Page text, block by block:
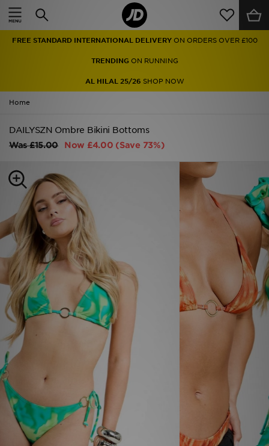
FREE STANDARD INTERNATIONAL DELIVERY ON ORDERS OVER £100
TRENDINGON RUNNING
AL HILAL 25/26 SHOP NOW
Home
DAILYSZN Ombre Bikini Bottoms
Was£15.00 Now £4.00 (Save 73%)
Home
Men
Women
Accessories
Brands
Collections
Football
Sports
My JD